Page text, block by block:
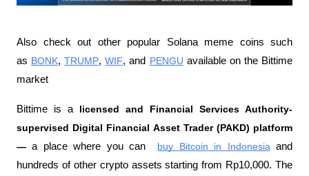
Also check out other popular Solana meme coins such
as BONK, TRUMP, WIF, and PENGU available on the Bittime
market
Bittime is a licensed and Financial Services Authority-
supervised Digital Financial Asset Trader (PAKD) platform
— a place where you can buy Bitcoin in Indonesia and
hundreds of other crypto assets starting from Rp10,000. The